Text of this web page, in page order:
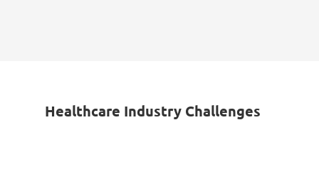
Healthcare Industry Challenges